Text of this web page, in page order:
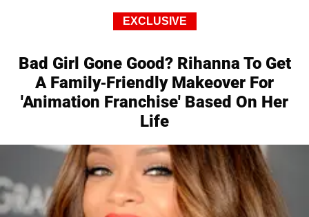
EXCLUSIVE
Bad Girl Gone Good? Rihanna To Get
A Family-Friendly Makeover For
'Animation Franchise' Based On Her
Life